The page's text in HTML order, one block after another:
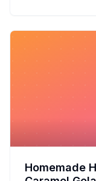
Homemade